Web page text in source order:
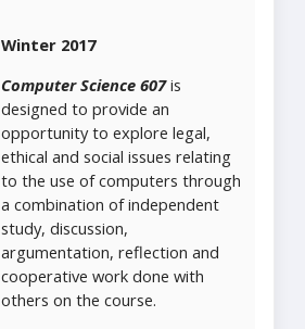
Winter 2017
Computer Science 607is
designed to provide an
opportunity to explore legal,
ethical and social issues relating
to the use of computers through
a combination of independent
study, discussion,
argumentation, reflection and
cooperative work done with
others on the course.